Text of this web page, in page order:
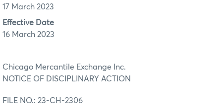
17 March 2023
Effective Date
16 March 2023
Chicago Mercantile Exchange Inc.
NOTICE OF DISCIPLINARY ACTION
FILE NO.: 23-CH-2306